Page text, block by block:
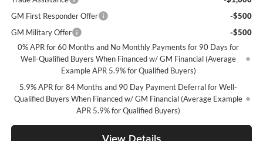
GM First Responder Offer
-$500
GM Military Offer
-$500
0% APR for 60 Months and No Monthly Payments for 90 Days for
Well-Qualified Buyers When Financed w/ GM Financial (Average
Example APR 5.9% for Qualified Buyers)
5.9% APR for 84 Months and 90 Day Payment Deferral for Well-
Qualified Buyers When Financed w/ GM Financial (Average Example
APR 5.9% for Qualified Buyers)